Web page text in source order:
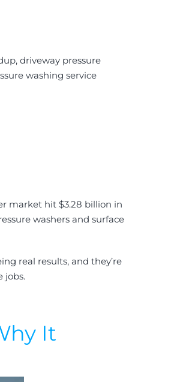
driveway pressure
washing service
market hit $3.28 billion in
washers and surface
real results, and they’re
jobs.
It